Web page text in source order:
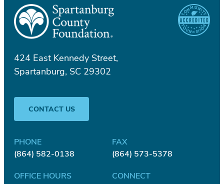
424 East Kennedy Street,
Spartanburg, SC 29302
CONTACT US
PHONE
(864) 582-0138
FAX
(864) 573-5378
OFFICE HOURS
CONNECT